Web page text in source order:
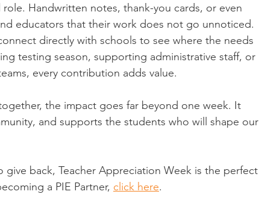
Handwritten notes, thank-you cards, or even
educators that their work does not go unnoticed.
directly with schools to see where the needs
testing season, supporting administrative staff, or
every contribution adds value.
the impact goes far beyond one week. It
and supports the students who will shape our
give back, Teacher Appreciation Week is the perfect
a PIE Partner, click here.